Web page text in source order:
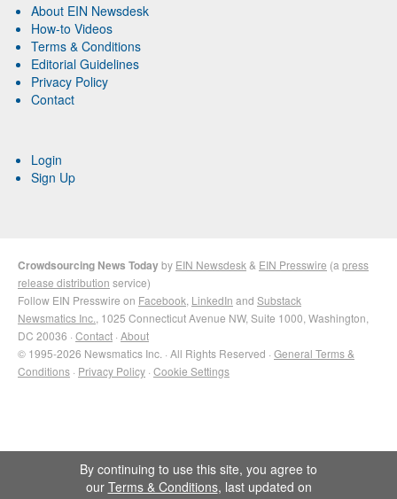
About EIN Newsdesk
How-to Videos
Terms & Conditions
Editorial Guidelines
Privacy Policy
Contact
Login
Sign Up
Crowdsourcing News Todayby EIN Newsdesk & EIN Presswire (a press
release distribution service)
Follow EIN Presswire on Facebook LinkedIn and Substack
Newsmatics Inc. , 1025 Connecticut Avenue NW, Suite 1000, Washington,
DC 20036 · Contact · About
© 1995-2026 Newsmatics Inc. · All Rights Reserved · General Terms &
Conditions · Privacy Policy · Cookie Settings
By continuing to use this site, you agree to
our Terms & Conditions, last updated on